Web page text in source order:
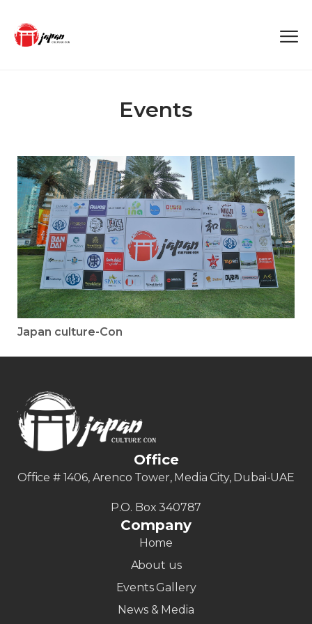
Events
Japan culture-Con
Office
Office # 1406, Arenco Tower, Media City, Dubai-UAE
P.O. Box 340787
Company
Home
About us
Events Gallery
News & Media